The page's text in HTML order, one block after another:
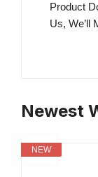
Product
Us, We’ll
Newest
NEW